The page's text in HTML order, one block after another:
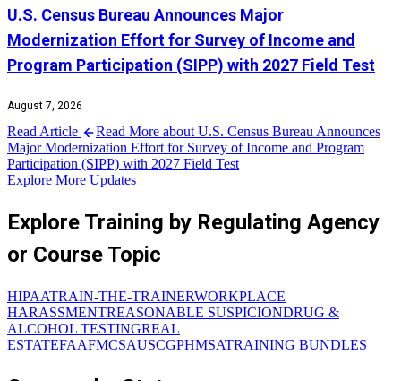
U.S. Census Bureau Announces Major
Modernization Effort for Survey of Income and
Program Participation (SIPP) with 2027 Field Test
August 7, 2026
Read Article
Read More about U.S. Census Bureau Announces
Major Modernization Effort for Survey of Income and Program
Participation (SIPP) with 2027 Field Test
Explore More Updates
Explore Training by Regulating Agency
or Course Topic
HIPAATRAIN-THE-TRAINERWORKPLACE
HARASSMENTREASONABLE SUSPICIONDRUG &
ALCOHOL TESTINGREAL
ESTATEFAAFMCSAUSCGPHMSATRAINING BUNDLES